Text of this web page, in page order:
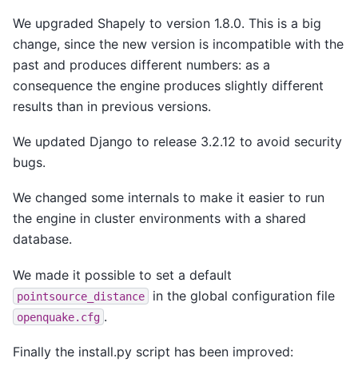
We upgraded Shapely to version 1.8.0. This is a big
change, since the new version is incompatible with the
past and produces different numbers: as a
consequence the engine produces slightly different
results than in previous versions.
We updated Django to release 3.2.12 to avoid security
bugs.
We changed some internals to make it easier to run
the engine in cluster environments with a shared
database.
We made it possible to set a default
pointsource_distance in the global configuration file
openquake.cfg .
Finally the install.py script has been improved: